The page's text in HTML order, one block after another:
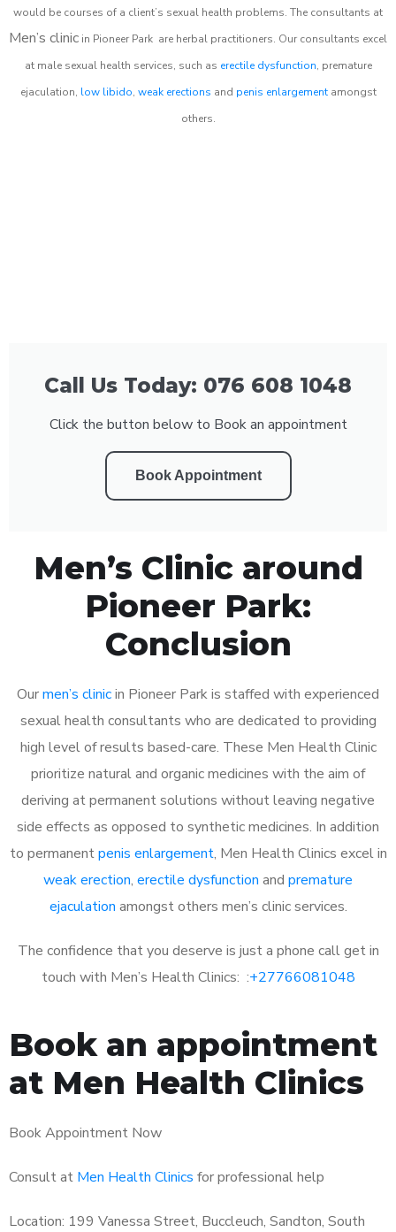
would be courses of a client’s sexual health problems. The consultants at
Men’s clinic in Pioneer Park are herbal practitioners. Our consultants excel
at male sexual health services, such as erectile dysfunction, premature
ejaculation, low libido, weak erections and penis enlargementamongst
others.
Call Us Today: 076 608 1048
Click the button below to Book an appointment
Book Appointment
Men’s Clinic around
Pioneer Park:
Conclusion
Ourmen’s clinicin Pioneer Park is staffed with experienced
sexual health consultants who are dedicated to providing
high level of results based-care. These Men Health Clinic
prioritize natural and organic medicines with the aim of
deriving at permanent solutions without leaving negative
side effects as opposed to synthetic medicines. In addition
to permanentpenis enlargement, Men Health Clinics excel in
weak erection, erectile dysfunction and premature
ejaculation amongst others men’s clinic services.
The confidence that you deserve is just a phone call get in
touch with Men’s Health Clinics: :+27766081048
Book an appointment
at Men Health Clinics
Book Appointment Now
Consult at Men Health Clinics for professional help
Location: 199 Vanessa Street, Buccleuch, Sandton, South